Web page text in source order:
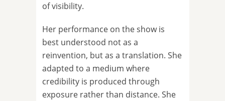
of visibility.
Her performance on the show is
best understood not as a
reinvention, but as a translation. She
adapted to a medium where
credibility is produced through
exposure rather than distance. She